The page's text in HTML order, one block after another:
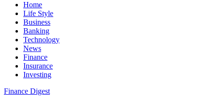
Home
Life Style
Business
Banking
Technology
News
Finance
Insurance
Investing
Finance Digest